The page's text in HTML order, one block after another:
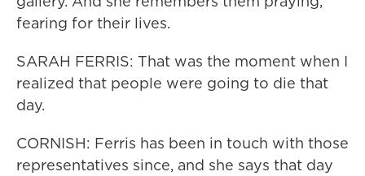
fearing for their lives.
SARAH FERRIS: That was the moment when I
realized that people were going to die that
day.
CORNISH: Ferris has been in touch with those
representatives since, and she says that day